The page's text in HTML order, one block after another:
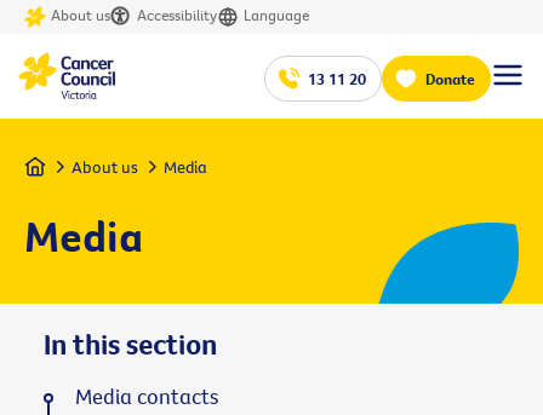
About us Accessibility Language
13 11 20 Donate
Home About us Media
Media
In this section
Media contacts